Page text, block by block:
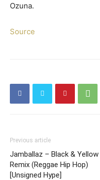
Ozuna.
Source
Previous article
Jamballaz – Black & Yellow
Remix (Reggae Hip Hop)
[Unsigned Hype]